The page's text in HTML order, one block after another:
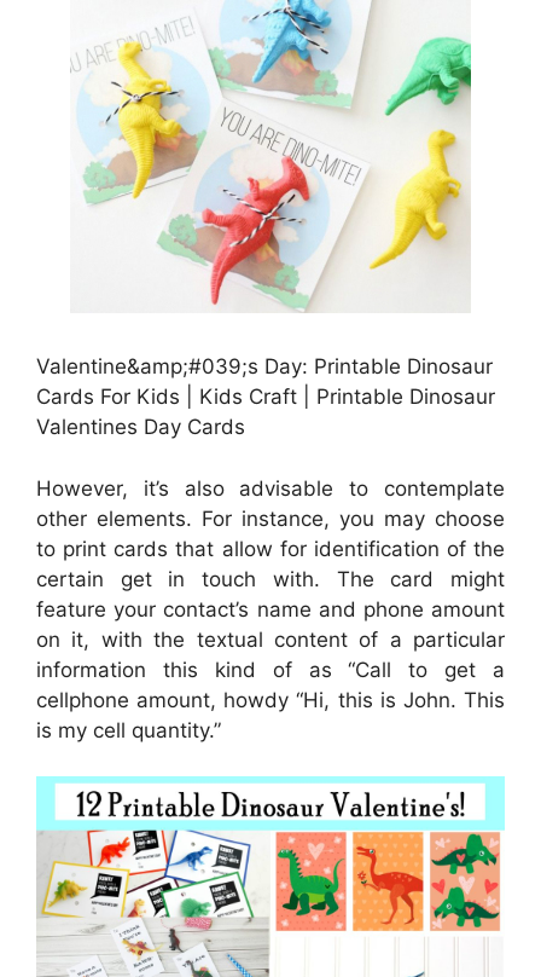
Valentine&amp;#039;s Day: Printable Dinosaur
Cards For Kids | Kids Craft | Printable Dinosaur
Valentines Day Cards
However, it’s also advisable to contemplate
other elements. For instance, you may choose
to print cards that allow for identification of the
certain get in touch with. The card might
feature your contact’s name and phone amount
on it, with the textual content of a particular
information this kind of as “Call to get a
cellphone amount, howdy “Hi, this is John. This
is my cell quantity.”